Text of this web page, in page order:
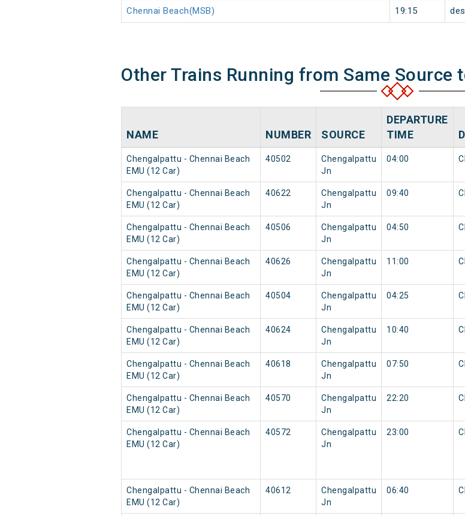
Chennai Beach(MSB) 19:15
Other Trains Running from Same Source
NAME NUMBER SOURCE
DEPARTURE
TIME
Chengalpattu - Chennai Beach
EMU (12 Car)
40502
Chengalpattu
Jn
04:00
Chengalpattu - Chennai Beach
EMU (12 Car)
40622
Chengalpattu
Jn
09:40
Chengalpattu - Chennai Beach
EMU (12 Car)
40506
Chengalpattu
Jn
04:50
Chengalpattu - Chennai Beach
EMU (12 Car)
40626
Chengalpattu
Jn
11:00
Chengalpattu - Chennai Beach
EMU (12 Car)
40504
Chengalpattu
Jn
04:25
Chengalpattu - Chennai Beach
EMU (12 Car)
40624
Chengalpattu
Jn
10:40
Chengalpattu - Chennai Beach
EMU (12 Car)
40618
Chengalpattu
Jn
07:50
Chengalpattu - Chennai Beach
EMU (12 Car)
40570
Chengalpattu
Jn
22:20
Chengalpattu - Chennai Beach
EMU (12 Car)
40572
Chengalpattu
Jn
23:00
Chengalpattu - Chennai Beach
EMU (12 Car)
40612
Chengalpattu
Jn
06:40